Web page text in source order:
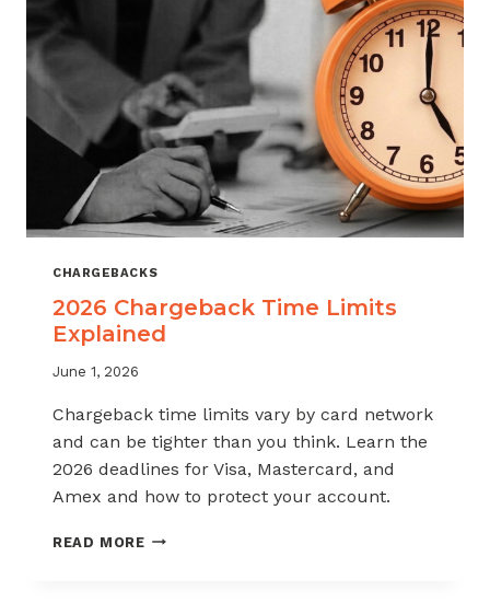
REDUCE
PORTFOLIO
CHARGEBACKS
2026 Chargeback Time Limits
Explained
June 1, 2026
Chargeback time limits vary by card network
and can be tighter than you think. Learn the
2026 deadlines for Visa, Mastercard, and
Amex and how to protect your account.
READ MORE2026